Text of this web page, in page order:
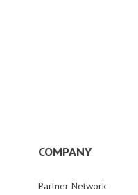
COMPANY
Partner Network